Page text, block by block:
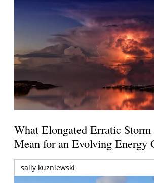
What Elongated Erratic Storm
Mean for an Evolving Energy
sally kuzniewski